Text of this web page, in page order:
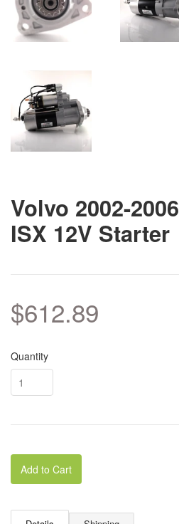
Volvo 2002-
ISX 12V Starter
$612.89
Quantity
Add to Cart